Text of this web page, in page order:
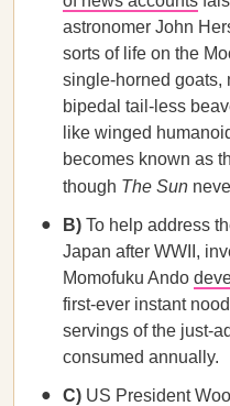
astronomer John
sorts of life on the
single-horned goats,
bipedal tail-less
like winged
becomes known as
though The Sun
B) To help address
Japan after WWII,
Momofuku Ando
first-ever instant
servings of the just-
consumed annually.
C) US President